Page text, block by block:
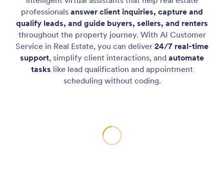
professionals answer client inquiries, capture and
qualify leads, and guide buyers, sellers, and renters
throughout the property journey. With AI Customer
Service in Real Estate, you can deliver 24/7 real-time
support, simplify client interactions, and automate
tasks like lead qualification and appointment
scheduling without coding.